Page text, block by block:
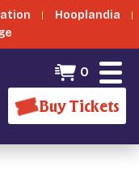
Hooplandia
0
Buy Tickets